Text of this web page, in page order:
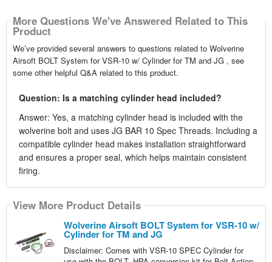
More Questions We've Answered Related to This
Product
We’ve provided several answers to questions related to Wolverine
Airsoft BOLT System for VSR-10 w/ Cylinder for TM and JG , see
some other helpful Q&A related to this product.
Question: Is a matching cylinder head included?
Answer: Yes, a matching cylinder head is included with the
wolverine bolt and uses JG BAR 10 Spec Threads. Including a
compatible cylinder head makes installation straightforward
and ensures a proper seal, which helps maintain consistent
firing.
View More Product Details
Wolverine Airsoft BOLT System for VSR-10 w/
Cylinder for TM and JG
Disclaimer: Comes with VSR-10 SPEC Cylinder for